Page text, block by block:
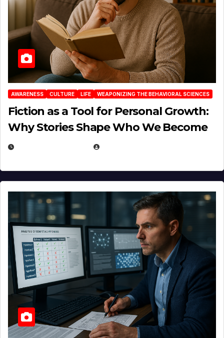
AWARENESS CULTURE LIFE WEAPONIZING THE BEHAVIORAL SCIENCES
Fiction as a Tool for Personal Growth:
Why Stories Shape Who We Become